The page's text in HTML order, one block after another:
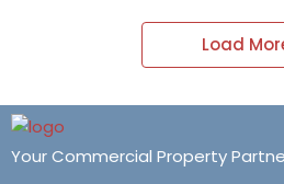
Load
Your Commercial Property